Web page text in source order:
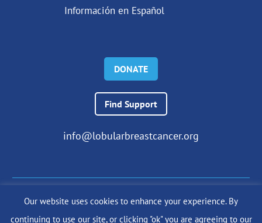
Información en Español
DONATE
Find Support
info@lobularbreastcancer.org
© 2024 The Lobular Breast Cancer Alliance Inc. |Privacy Policy
|Terms of Use|State Fundraising Notices
Our website uses cookies to enhance your experience. By
continuing to use our site, or clicking "ok" you are agreeing to our